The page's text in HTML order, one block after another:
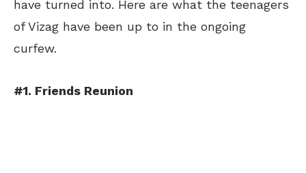
have turned into. Here are what the teenagers
of Vizag have been up to in the ongoing
curfew.
#1. Friends Reunion